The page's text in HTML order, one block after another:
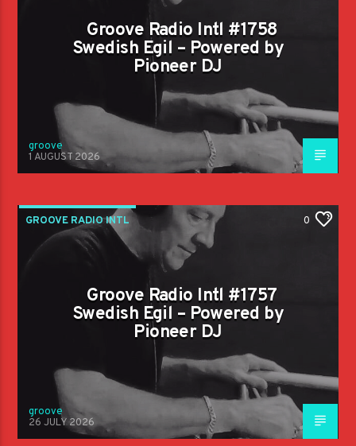
Groove Radio Intl #1758
Swedish Egil – Powered by
Pioneer DJ
groove
1 AUGUST 2026
GROOVE RADIO INTL 0
Groove Radio Intl #1757
Swedish Egil – Powered by
Pioneer DJ
groove
26 JULY 2026